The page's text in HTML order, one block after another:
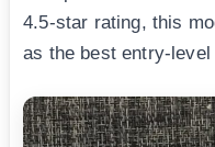
4.5-star rating, this
as the best entry-